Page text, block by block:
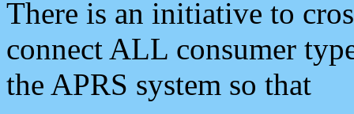
There is an initiative to
connect ALL consumer
the APRS system so that